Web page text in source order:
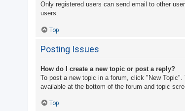
Only registered users can send email to other
users.
Top
Posting Issues
How do I create a new topic or post a reply?
To post a new topic in a forum, click "New
available at the bottom of the forum and topic
Top